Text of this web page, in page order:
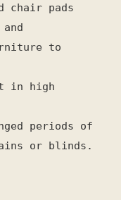
chair pads
to
in high
periods of
or blinds.